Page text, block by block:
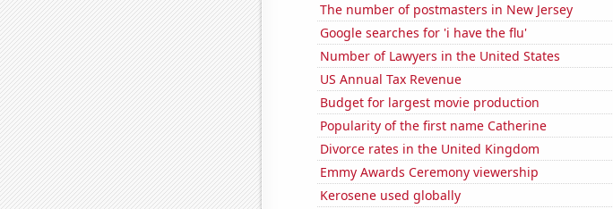
The number of postmasters in New Jersey
Google searches for 'i have the flu'
Number of Lawyers in the United States
US Annual Tax Revenue
Budget for largest movie production
Popularity of the first name Catherine
Divorce rates in the United Kingdom
Emmy Awards Ceremony viewership
Kerosene used globally